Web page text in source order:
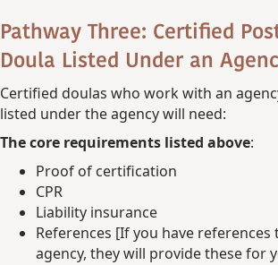
Pathway Three: Certified
Doula Listed Under an
Certified doulas who work with an
listed under the agency will need:
The core requirements listed above:
Proof of certification
CPR
Liability insurance
References [If you have
agency, they will provide these for